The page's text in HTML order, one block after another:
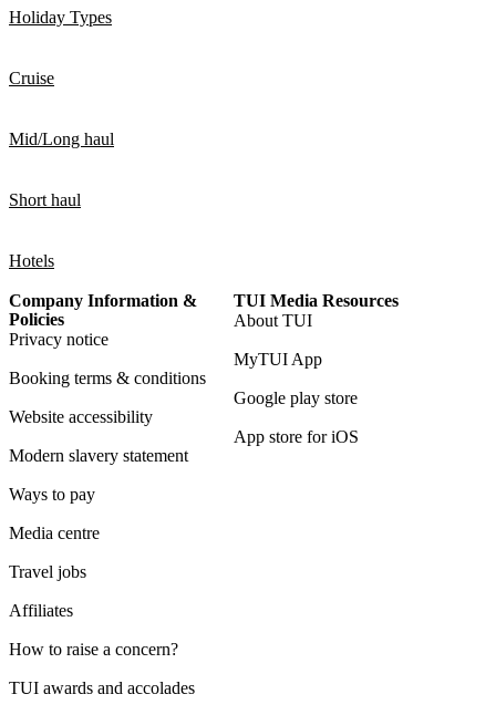
Holiday Types
Cruise
Mid/Long haul
Short haul
Hotels
Company Information &
Policies
Privacy notice
Booking terms & conditions
Website accessibility
Modern slavery statement
Ways to pay
Media centre
Travel jobs
Affiliates
How to raise a concern?
TUI awards and accolades
TUI Media Resources
About TUI
MyTUI App
Google play store
App store for iOS